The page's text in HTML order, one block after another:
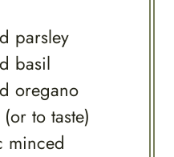
parsley
basil
oregano
(or to taste)
minced